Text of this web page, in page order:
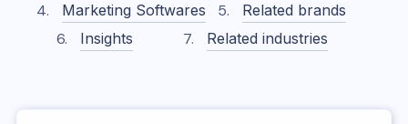
Marketing Softwares
Related brands
Insights
Related industries